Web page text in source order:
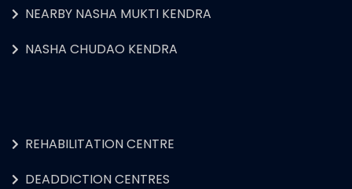
NEARBY NASHA MUKTI KENDRA
NASHA CHUDAO KENDRA
REHABILITATION CENTRE
DEADDICTION CENTRES